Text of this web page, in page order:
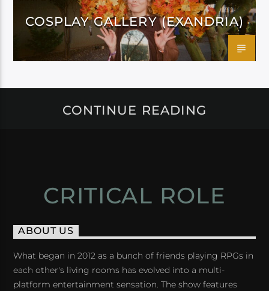
COSPLAY GALLERY (EXANDRIA)
CONTINUE READING
CRITICAL ROLE
ABOUT US
What began in 2012 as a bunch of friends playing RPGs in
each other's living rooms has evolved into a multi-
platform entertainment sensation. The show features